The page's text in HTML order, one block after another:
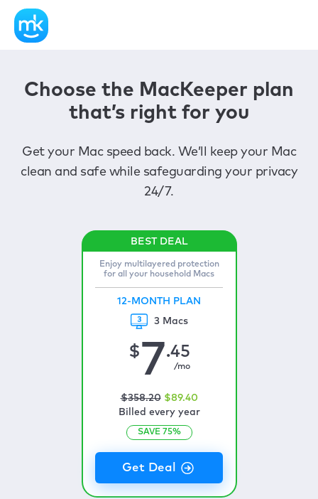
Choose the MacKeeper plan
that’s right for you
Get your Mac speed back. We’ll keep your Mac
clean and safe while safeguarding your privacy
24/7.
Enjoy multilayered protection
for all your household Macs
12-MONTH PLAN
3 Macs
$7.45
/mo
$358.20 $89.40
Billed every year
SAVE 75%